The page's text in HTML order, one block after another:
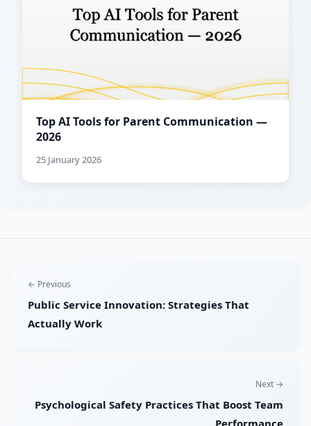
Top AI Tools for Parent Communication —
2026
25 January 2026
← Previous
Public Service Innovation: Strategies That
Actually Work
Next →
Psychological Safety Practices That Boost Team